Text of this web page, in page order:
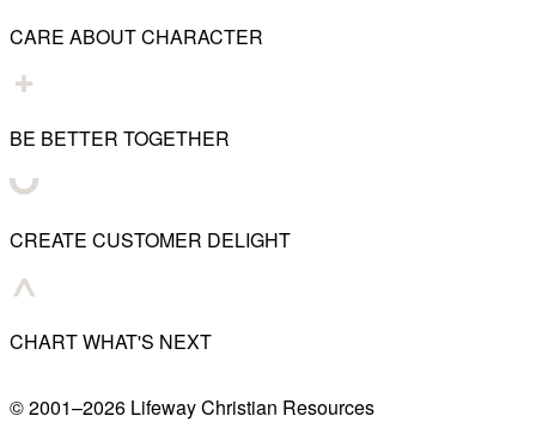
CARE ABOUT CHARACTER
BE BETTER TOGETHER
CREATE CUSTOMER DELIGHT
CHART WHAT'S NEXT
© 2001–2026 Lifeway Christian Resources